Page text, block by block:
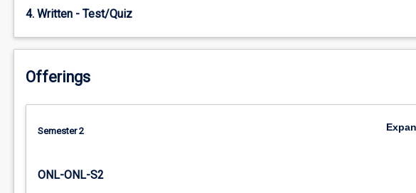
4. Written - Test/Quiz
Offerings
Semester 2
ONL-ONL-S2